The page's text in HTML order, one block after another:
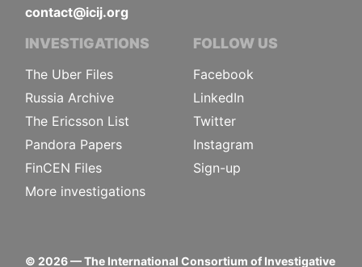
contact@icij.org
INVESTIGATIONS
The Uber Files
Russia Archive
The Ericsson List
Pandora Papers
FinCEN Files
More investigations
FOLLOW US
Facebook
LinkedIn
Twitter
Instagram
Sign-up
© 2026— The International Consortium of Investigative